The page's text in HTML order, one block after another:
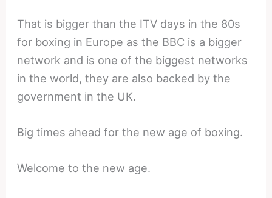
That is bigger than the ITV days in the 80s
for boxing in Europe as the BBC is a bigger
network and is one of the biggest networks
in the world, they are also backed by the
government in the UK.
Big times ahead for the new age of boxing.
Welcome to the new age.